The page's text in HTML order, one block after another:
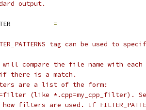
output.
=
tag can be used to
will compare the file name with
is a match.
are a list of the form:
(like *.cpp=my_cpp_filter).
filters are used. If